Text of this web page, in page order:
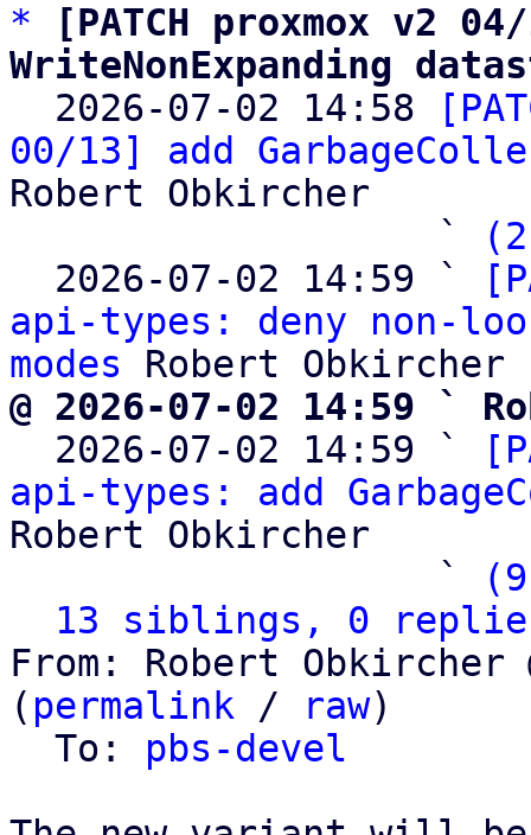
*
[PATCH proxmox v2
WriteNonExpanding
2026-07-02 14:58
00/13] add
Robert Obkircher
                   `
  2026-07-02 14:59 `
api-types: deny non-
modes
@ 2026-07-02 14:59 `
2026-07-02 14:59 `
api-types: add
Robert Obkircher
                   `
13 siblings, 0
From: Robert Obkircher
( permalink / raw)
  To:
pbs-devel